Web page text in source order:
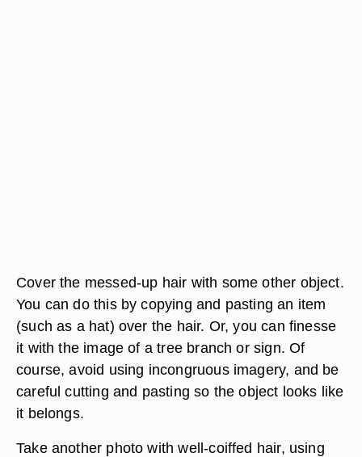
Cover the messed-up hair with some other object.
You can do this by copying and pasting an item
(such as a hat) over the hair. Or, you can finesse
it with the image of a tree branch or sign. Of
course, avoid using incongruous imagery, and be
careful cutting and pasting so the object looks like
it belongs.
Take another photo with well-coiffed hair, using